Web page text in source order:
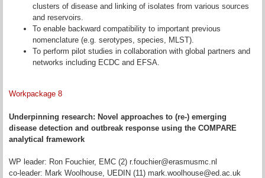
clusters of disease and linking of isolates from various sources
and reservoirs.
To enable backward compatibility to important previous
nomenclature (e.g. serotypes, species, MLST).
To perform pilot studies in collaboration with global partners and
networks including ECDC and EFSA.
Workpackage 8
Underpinning research: Novel approaches to (re-) emerging
disease detection and outbreak response using the COMPARE
analytical framework
WP leader: Ron Fouchier, EMC (2) r.fouchier@erasmusmc.nl
co-leader: Mark Woolhouse, UEDIN (11) mark.woolhouse@ed.ac.uk